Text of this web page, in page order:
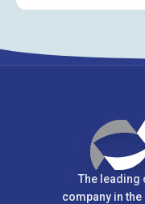
The leading
company in the